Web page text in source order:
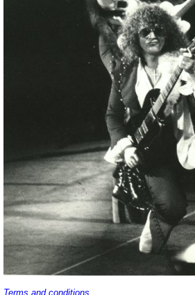
Terms and conditions